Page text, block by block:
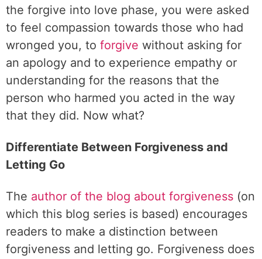
the forgive into love phase, you were asked
to feel compassion towards those who had
wronged you, to forgive without asking for
an apology and to experience empathy or
understanding for the reasons that the
person who harmed you acted in the way
that they did. Now what?
Differentiate Between Forgiveness and
Letting Go
The author of the blog about forgiveness (on
which this blog series is based) encourages
readers to make a distinction between
forgiveness and letting go. Forgiveness does